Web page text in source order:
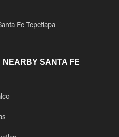
Fe Tepetlapa
NEARBY SANTA FE